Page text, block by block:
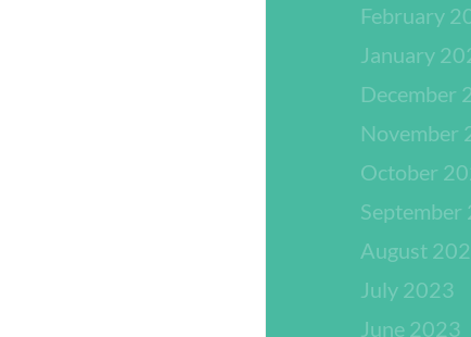
February
January
December
November
October
September
August
July 2023
June 2023